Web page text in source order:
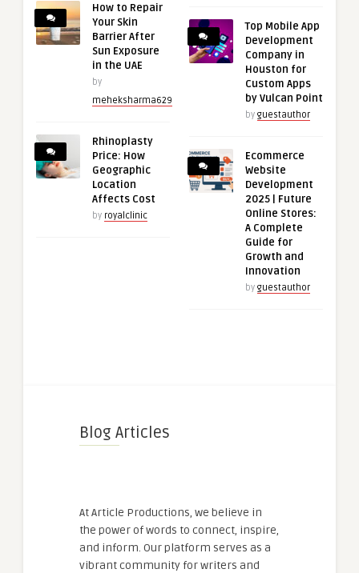
How to Repair
Your Skin
Barrier After
Sun Exposure
in the UAE
by
meheksharma629
Rhinoplasty
Price: How
Geographic
Location
Affects Cost
by royalclinic
Top Mobile App
Development
Company in
Houston for
Custom Apps
by Vulcan Point
by guestauthor
Ecommerce
Website
Development
2025 | Future
Online Stores:
A Complete
Guide for
Growth and
Innovation
by guestauthor
Blog Articles
At Article Productions, we believe in
the power of words to connect, inspire,
and inform. Our platform serves as a
vibrant community for writers and